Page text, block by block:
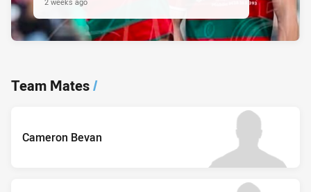
Team Mates/
Cameron Bevan